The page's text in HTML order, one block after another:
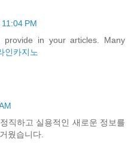
PM
in your articles. Many
인카지노
직하고 실용적인 새로운 정보를
웠습니다.